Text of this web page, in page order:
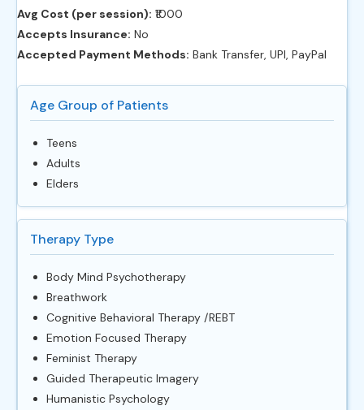
Avg Cost (per session): ‎₹1000
Accepts Insurance: No
Accepted Payment Methods: Bank Transfer, UPI, PayPal
Age Group of Patients
Teens
Adults
Elders
Therapy Type
Body Mind Psychotherapy
Breathwork
Cognitive Behavioral Therapy /REBT
Emotion Focused Therapy
Feminist Therapy
Guided Therapeutic Imagery
Humanistic Psychology